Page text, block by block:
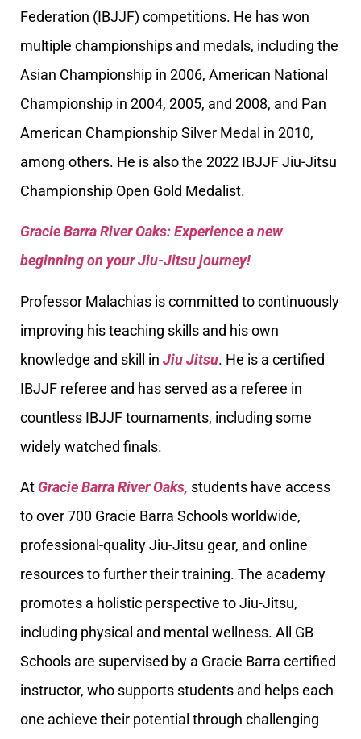
Federation (IBJJF) competitions. He has won
multiple championships and medals, including the
Asian Championship in 2006, American National
Championship in 2004, 2005, and 2008, and Pan
American Championship Silver Medal in 2010,
among others. He is also the 2022 IBJJF Jiu-Jitsu
Championship Open Gold Medalist.
Gracie Barra River Oaks: Experience a new
beginning on your Jiu-Jitsu journey!
Professor Malachias is committed to continuously
improving his teaching skills and his own
knowledge and skill in Jiu Jitsu. He is a certified
IBJJF referee and has served as a referee in
countless IBJJF tournaments, including some
widely watched finals.
At Gracie Barra River Oaks, students have access
to over 700 Gracie Barra Schools worldwide,
professional-quality Jiu-Jitsu gear, and online
resources to further their training. The academy
promotes a holistic perspective to Jiu-Jitsu,
including physical and mental wellness. All GB
Schools are supervised by a Gracie Barra certified
instructor, who supports students and helps each
one achieve their potential through challenging